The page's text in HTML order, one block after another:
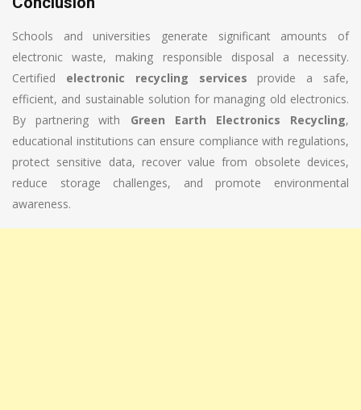
Schools and universities generate significant amounts of
electronic waste, making responsible disposal a necessity.
Certified electronic recycling services provide a safe,
efficient, and sustainable solution for managing old electronics.
By partnering with Green Earth Electronics Recycling,
educational institutions can ensure compliance with regulations,
protect sensitive data, recover value from obsolete devices,
reduce storage challenges, and promote environmental
awareness.